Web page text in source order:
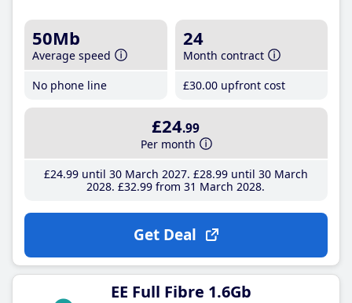
50Mb
Average speed
No phone line
24
Month contract
£30.00 upfront cost
£24.99
Per month
£24.99until 30 March 2027 £28.99until 30 March
2028 £32.99 from 31 March 2028
Get Deal
EE Full Fibre 1.6Gb